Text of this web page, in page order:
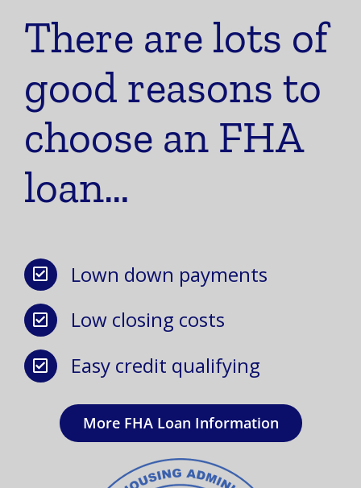
There are lots of
good reasons to
choose an FHA
loan…
Lown down payments
Low closing costs
Easy credit qualifying
More FHA Loan Information